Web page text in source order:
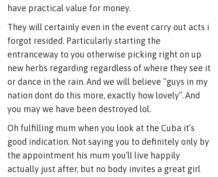
have practical value for money.
They will certainly even in the event carry out acts i
forgot resided. Particularly starting the
entranceway to you otherwise picking right on up
new herbs regarding regardless of where they see it
or dance in the rain. And we will believe “guys in my
nation dont do this more, exactly how lovely”. And
you may we have been destroyed lol.
Oh fulfilling mum when you look at the Cuba it’s
good indication. Not saying you to definitely only by
the appointment his mum you’ll live happily
actually just after, but no body invites a great girl